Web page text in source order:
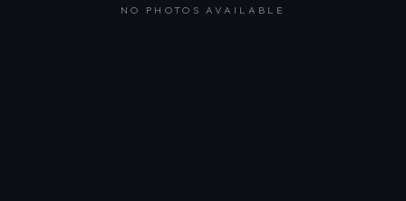
NO PHOTOS AVAILABLE